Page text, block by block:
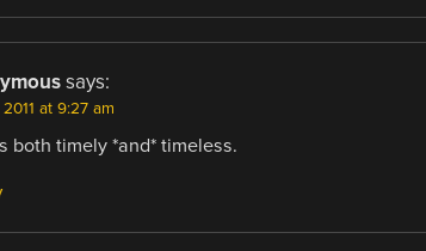
says:
2011 at 9:27 am
both timely *and* timeless.